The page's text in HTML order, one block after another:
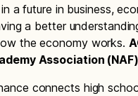
a future in business,
a better
the economy works.
Association (NAF)
connects high